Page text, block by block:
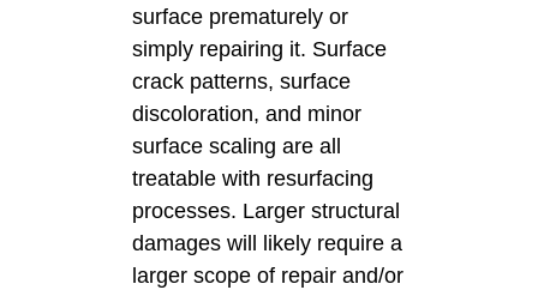
surface prematurely or
simply repairing it. Surface
crack patterns, surface
discoloration, and minor
surface scaling are all
treatable with resurfacing
processes. Larger structural
damages will likely require a
larger scope of repair and/or